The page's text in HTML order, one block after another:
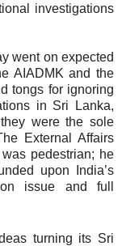
investigations
went on expected
AIADMK and the
tongs for ignoring
in Sri Lanka,
were the sole
External Affairs
pedestrian; he
upon India’s
issue and full
turning its Sri